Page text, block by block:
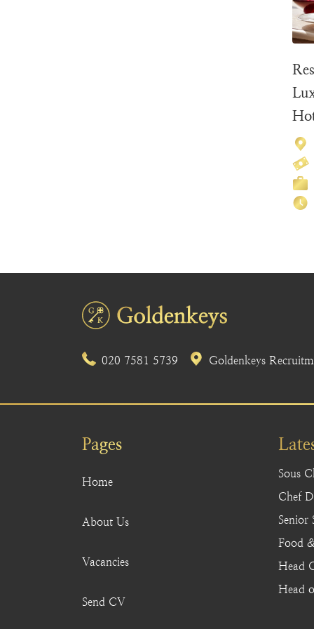
020 7581 5739 Goldenkeys
Pages
Home
About Us
Vacancies
Send CV
Sous
Chef
Senior
Food
Head
Head